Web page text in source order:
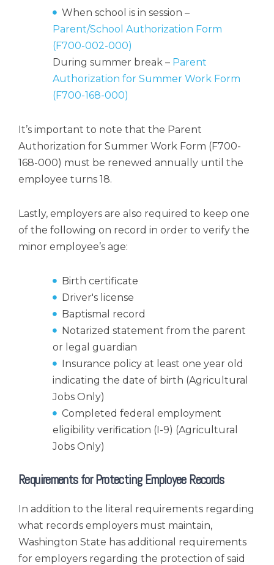
When school is in session –
Parent/School Authorization Form
(F700-002-000)
During summer break – Parent
Authorization for Summer Work Form
(F700-168-000)
It’s important to note that the Parent
Authorization for Summer Work Form (F700-
168-000) must be renewed annually until the
employee turns 18.
Lastly, employers are also required to keep one
of the following on record in order to verify the
minor employee’s age:
Birth certificate
Driver's license
Baptismal record
Notarized statement from the parent
or legal guardian
Insurance policy at least one year old
indicating the date of birth (Agricultural
Jobs Only)
Completed federal employment
eligibility verification (I-9) (Agricultural
Jobs Only)
Requirements for Protecting Employee Records
In addition to the literal requirements regarding
what records employers must maintain,
Washington State has additional requirements
for employers regarding the protection of said